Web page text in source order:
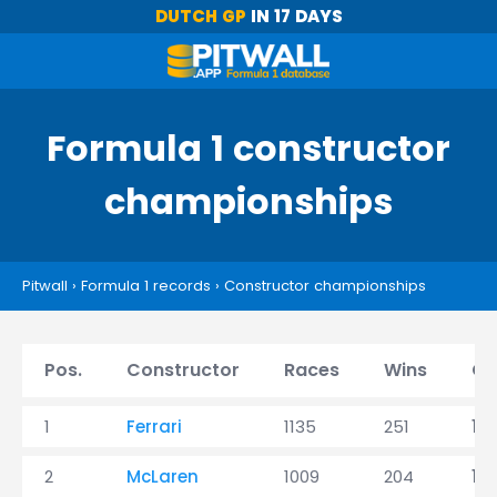
DUTCH GP IN 17 DAYS
Formula 1 constructor
championships
Pitwall › Formula 1 records › Constructor championships
Pos. Constructor Races Wins
1 Ferrari 1135 251 16
2 McLaren 1009 204 10